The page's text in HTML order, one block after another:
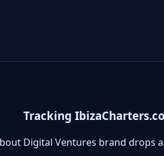
Tracking
Digital Ventures brand drops